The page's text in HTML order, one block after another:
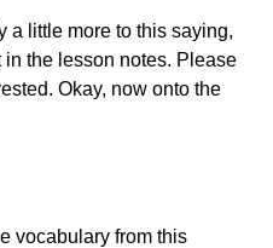
a little more to this saying,
the lesson notes. Please
Okay, now onto the
vocabulary from this